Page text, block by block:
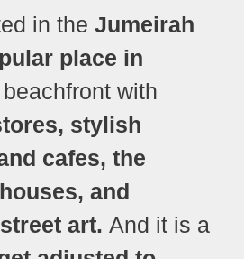
in the Jumeirah
place in
with
stylish
cafes, the
and
art. And it is a